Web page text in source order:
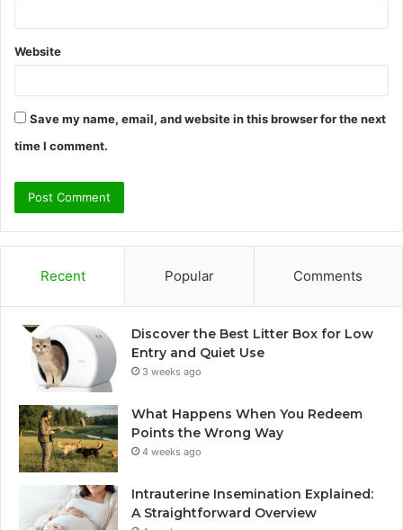
Website
Save my name, email, and website in this browser for the next
time I comment.
Recent Popular Comments
Discover the Best Litter Box for Low
Entry and Quiet Use
3 weeks ago
What Happens When You Redeem
Points the Wrong Way
4 weeks ago
Intrauterine Insemination Explained:
A Straightforward Overview